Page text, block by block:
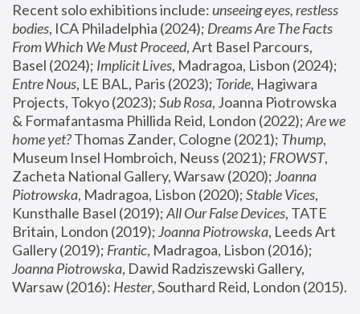
Recent solo exhibitions include: unseeing eyes, restless
bodies, ICA Philadelphia (2024); Dreams Are The Facts
From Which We Must Proceed, Art Basel Parcours,
Basel (2024); Implicit Lives
Entre Nous, LE BAL, Paris (2023); Toride, Hagiwara
Projects, Tokyo (2023); Sub Rosa, Joanna Piotrowska
& Formafantasma Phillida Reid, London (2022); Are we
home yet? Thomas Zander, Cologne (2021); Thump,
Museum Insel Hombroich, Neuss (2021); FROWST,
Zacheta National Gallery, Warsaw (2020); Joanna
Piotrowska, Madragoa, Lisbon (2020); Stable Vices,
Kunsthalle Basel (2019); All Our False Devices, TATE
Britain, London (2019); Joanna Piotrowska, Leeds Art
Gallery (2019); Frantic, Madragoa, Lisbon (2016);
Joanna Piotrowska, Dawid Radziszewski Gallery,
Warsaw (2016): Hester